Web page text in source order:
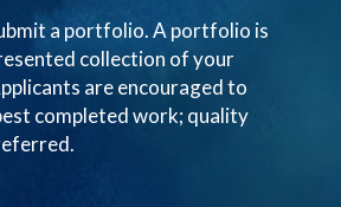
a portfolio. A portfolio is
collection of your
are encouraged to
completed work; quality